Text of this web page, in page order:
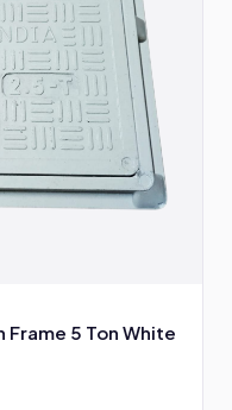
Frame 5 Ton White